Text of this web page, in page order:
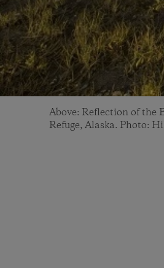
Above: Reflection of the
Refuge, Alaska. Photo: